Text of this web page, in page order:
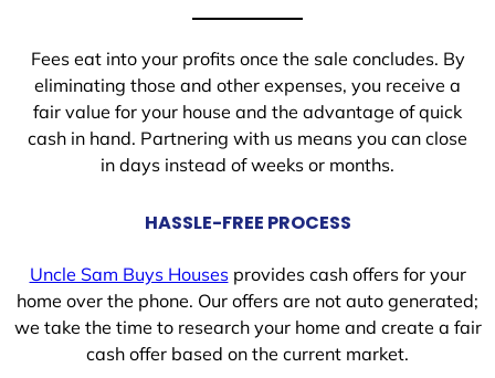
Fees eat into your profits once the sale concludes. By
eliminating those and other expenses, you receive a
fair value for your house and the advantage of quick
cash in hand. Partnering with us means you can close
in days instead of weeks or months.
HASSLE-FREE PROCESS
Uncle Sam Buys Housesprovides cash offers for your
home over the phone. Our offers are not auto generated;
we take the time to research your home and create a fair
cash offer based on the current market.